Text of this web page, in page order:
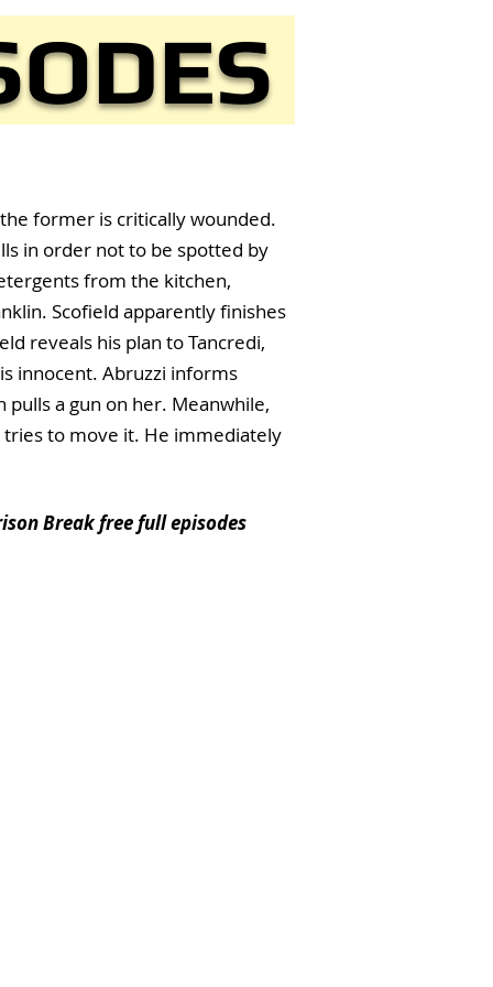
former is critically wounded.
in order not to be spotted by
from the kitchen,
Scofield apparently finishes
reveals his plan to Tancredi,
innocent. Abruzzi informs
a gun on her. Meanwhile,
tries to move it. He immediately
Break free full episodes